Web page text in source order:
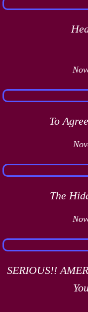
To
The
SERIOUS!!